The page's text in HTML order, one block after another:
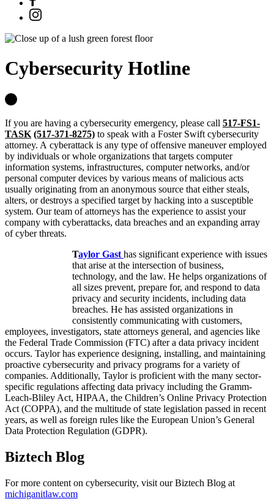
Cybersecurity Hotline
If you are having a cybersecurity emergency, please call 517-FS1-
TASK (517-371-8275) to speak with a Foster Swift cybersecurity
attorney. A cyberattack is any type of offensive maneuver employed
by individuals or whole organizations that targets computer
information systems, infrastructures, computer networks, and/or
personal computer devices by various means of malicious acts
usually originating from an anonymous source that either steals,
alters, or destroys a specified target by hacking into a susceptible
system. Our team of attorneys has the experience to assist your
company with cyberattacks, data breaches and an expanding array
of cyber threats.
Taylor Gast has significant experience with issues
that arise at the intersection of business,
technology, and the law. He helps organizations of
all sizes prevent, prepare for, and respond to data
privacy and security incidents, including data
breaches. He has assisted organizations in
consistently communicating with customers,
employees, investigators, state attorneys general, and agencies like
the Federal Trade Commission (FTC) after a data privacy incident
occurs. Taylor has experience designing, installing, and maintaining
proactive cybersecurity and privacy programs for a variety of
companies. Additionally, Taylor is proficient with the many sector-
specific regulations affecting data privacy including the Gramm-
Leach-Bliley Act, HIPAA, the Children’s Online Privacy Protection
Act (COPPA), and the multitude of state legislation passed in recent
years, as well as foreign rules like the European Union’s General
Data Protection Regulation (GDPR).
Biztech Blog
For more content on cybersecurity, visit our Biztech Blog at
michiganitlaw.com